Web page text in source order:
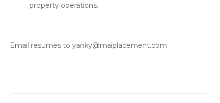
property operations.
Email resumes to yanky@maiplacement.com